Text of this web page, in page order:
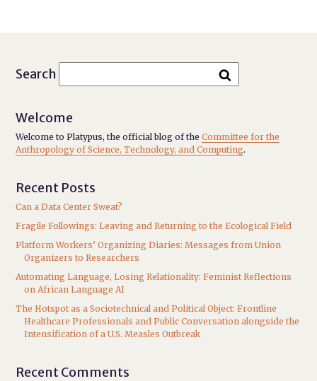
Search
Welcome
Welcome to Platypus, the official blog of theCommittee for the
Anthropology of Science, Technology, and Computing.
Recent Posts
Can a Data Center Sweat?
Fragile Followings: Leaving and Returning to the Ecological Field
Platform Workers’ Organizing Diaries: Messages from Union
Organizers to Researchers
Automating Language, Losing Relationality: Feminist Reflections
on African Language AI
The Hotspot as a Sociotechnical and Political Object: Frontline
Healthcare Professionals and Public Conversation alongside the
Intensification of a U.S. Measles Outbreak
Recent Comments